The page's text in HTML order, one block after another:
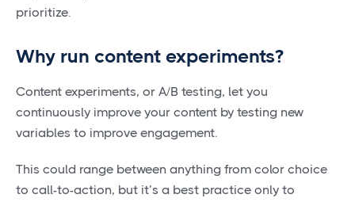
prioritize.
Why run content experiments?
Content experiments, or A/B testing, let you
continuously improve your content by testing new
variables to improve engagement.
This could range between anything from color choice
to call-to-action, but it’s a best practice only to